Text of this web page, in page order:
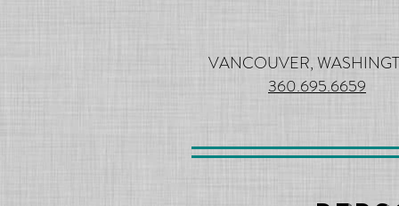
VANCOUVER,
360.695.6659